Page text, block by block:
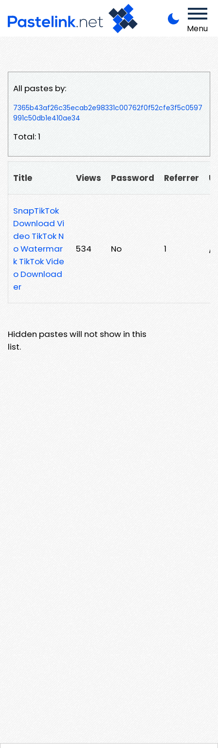
Menu
All pastes by:
7365b43af26c35ecab2e98331c00762f0f52cfe3f5c0597
991c50db1e410ae34
Total: 1
Title Views Password Referrer
SnapTikTok
Download Vi
deo TikTok N
o Watermar
k TikTok Vide
o Download
er
534 No 1 /
Hidden pastes will not show in this
list.